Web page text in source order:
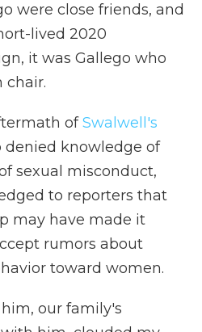
were close friends, and
lived 2020
it was Gallego who
chair.
ofSwalwell's
denied knowledge of
sexual misconduct,
to reporters that
may have made it
rumors about
toward women.
our family's